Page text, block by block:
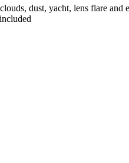
dust, yacht, lens flare and